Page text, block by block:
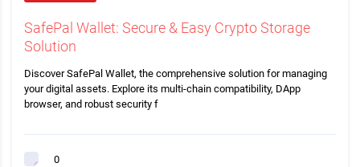
SafePal Wallet: Secure & Easy Crypto Storage
Solution
Discover SafePal Wallet, the comprehensive solution for managing
your digital assets. Explore its multi-chain compatibility, DApp
browser, and robust security f
0